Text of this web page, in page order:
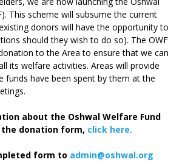
This scheme will subsume the current
donors will have the opportunity to
should they wish to do so). The OWF
to the Area to ensure that we can
its welfare activities. Areas will provide
funds have been spent by them at the
about the Oshwal Welfare Fund
donation form, click here.
form to admin@oshwal.org